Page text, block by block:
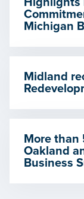
Michigan
Midland
More than
Oakland
Business